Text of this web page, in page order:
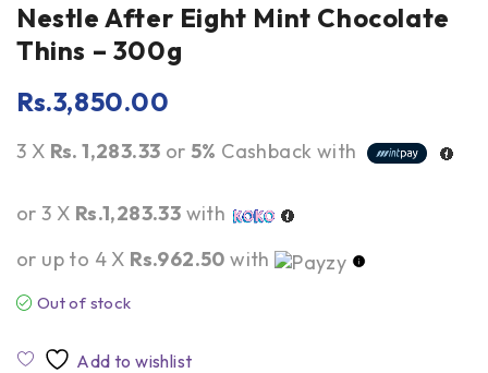
Nestle After Eight Mint Chocolate
Thins – 300g
Rs.3,850.00
3 X Rs. 1,283.33 or5% Cashback with
or 3 X Rs.1,283.33 with
or up to 4 X Rs.962.50 with
Out of stock